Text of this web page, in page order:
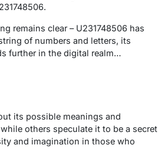
remains clear – U231748506 has
of numbers and letters, its
further in the digital realm…
its possible meanings and
others speculate it to be a secret
and imagination in those who